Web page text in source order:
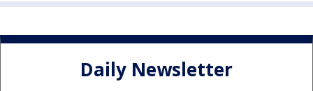
Daily Newsletter